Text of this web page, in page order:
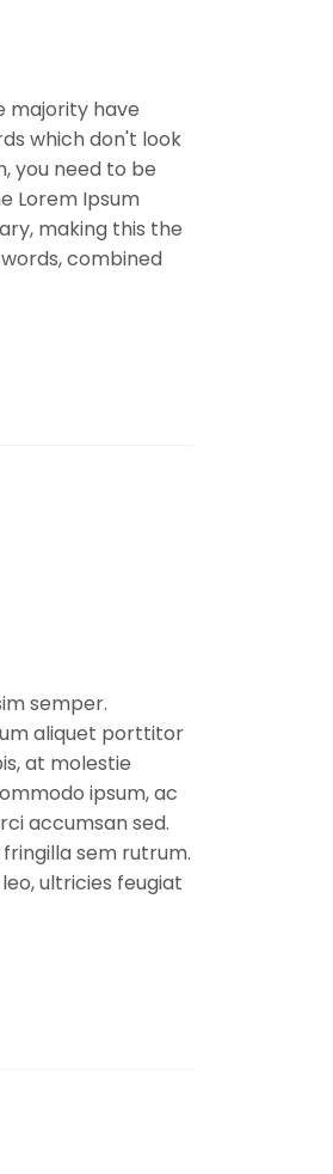
majority have
which don't look
you need to be
Lorem Ipsum
making this the
combined
semper.
aliquet porttitor
at molestie
ipsum, ac
accumsan sed.
sem rutrum.
ultricies feugiat